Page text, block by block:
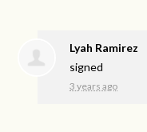
Lyah Ramirez
signed
3 years ago